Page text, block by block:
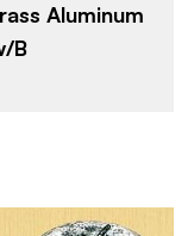
Aluminum
B